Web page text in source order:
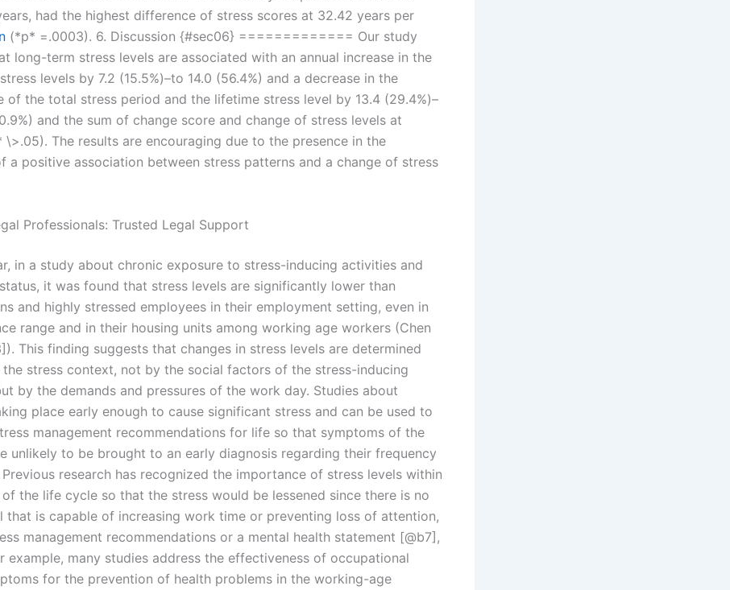
had the highest difference of stress scores at 32.42 years per
(*p* =.0003). 6. Discussion {#sec06} ============= Our study
long-term stress levels are associated with an annual increase in the
levels by 7.2 (15.5%)–to 14.0 (56.4%) and a decrease in the
of the total stress period and the lifetime stress level by 13.4 (29.4%)–
and the sum of change score and change of stress levels at
\>.05). The results are encouraging due to the presence in the
a positive association between stress patterns and a change of stress
Professionals: Trusted Legal Support
in a study about chronic exposure to stress-inducing activities and
it was found that stress levels are significantly lower than
and highly stressed employees in their employment setting, even in
range and in their housing units among working age workers (Chen
This finding suggests that changes in stress levels are determined
stress context, not by the social factors of the stress-inducing
by the demands and pressures of the work day. Studies about
place early enough to cause significant stress and can be used to
management recommendations for life so that symptoms of the
unlikely to be brought to an early diagnosis regarding their frequency
research has recognized the importance of stress levels within
the life cycle so that the stress would be lessened since there is no
that is capable of increasing work time or preventing loss of attention,
management recommendations or a mental health statement [@b7],
example, many studies address the effectiveness of occupational
for the prevention of health problems in the working-age